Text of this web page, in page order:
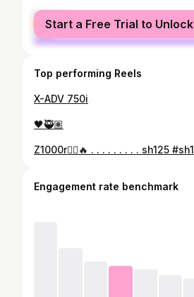
female
male
Start a Free Trial to Unlock
Top performing Reels
X-ADV 750i
🖤🥷🏽
Engagement rate benchmark